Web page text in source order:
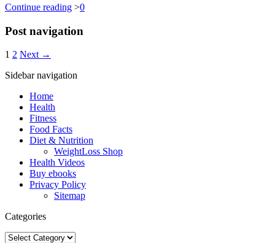
Continue reading >0
Post navigation
1 2 Next →
Sidebar navigation
Home
Health
Fitness
Food Facts
Diet & Nutrition
WeightLoss Shop
Health Videos
Buy ebooks
Privacy Policy
Sitemap
Categories
Categories